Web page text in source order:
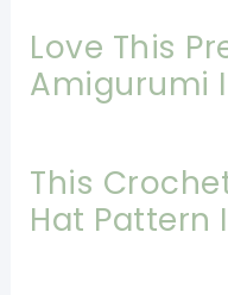
Love This
Amigurumi
This
Hat Pattern